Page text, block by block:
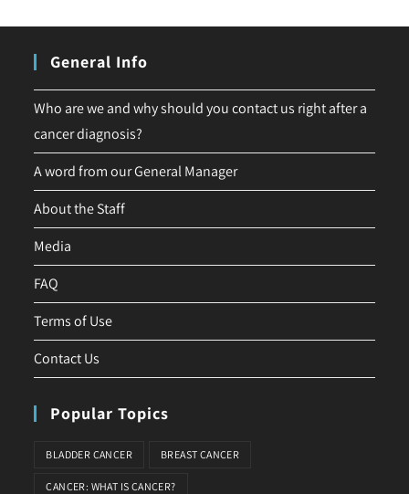
General Info
Who are we and why should you contact us right after a
cancer diagnosis?
A word from our General Manager
About the Staff
Media
FAQ
Terms of Use
Contact Us
Popular Topics
BLADDER CANCER BREAST CANCER
CANCER: WHAT IS CANCER?